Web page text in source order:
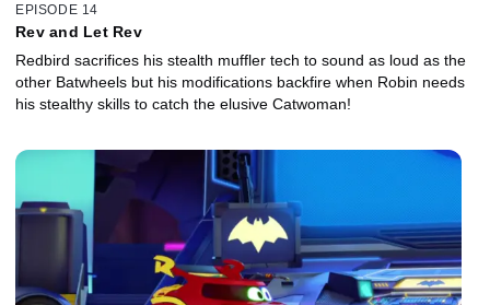
EPISODE 14
Rev and Let Rev
Redbird sacrifices his stealth muffler tech to sound as loud as the
other Batwheels but his modifications backfire when Robin needs
his stealthy skills to catch the elusive Catwoman!